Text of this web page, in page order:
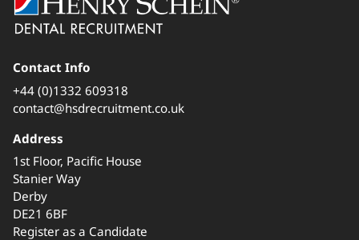
Contact Info
+44 (0)1332 609318
contact@hsdrecruitment.co.uk
Address
1st Floor, Pacific House
Stanier Way
Derby
DE21 6BF
Register as a Candidate